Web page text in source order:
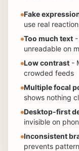
Fake
use real
Too much text
unreadable on
Low contrast -
crowded feeds
Multiple focal
shows nothing
Desktop-first
invisible on
Inconsistent
prevents